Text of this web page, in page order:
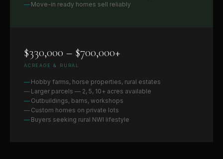
Move-in ready homes sell reliably
$330,000 – $700,000+
ACREAGE & RURAL
Hobby farms, horse properties, rural estates
Larger parcels — 2, 5, 10+ acres available
Outbuildings, barns, workshops
Custom homes on private lots
Buyers seeking rural NWI lifestyle